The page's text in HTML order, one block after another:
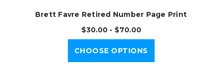
Brett Favre Retired Number Page Print
$30.00 - $70.00
CHOOSE OPTIONS